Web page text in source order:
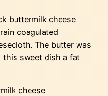
buttermilk cheese
coagulated
The butter was
this sweet dish a fat
cheese